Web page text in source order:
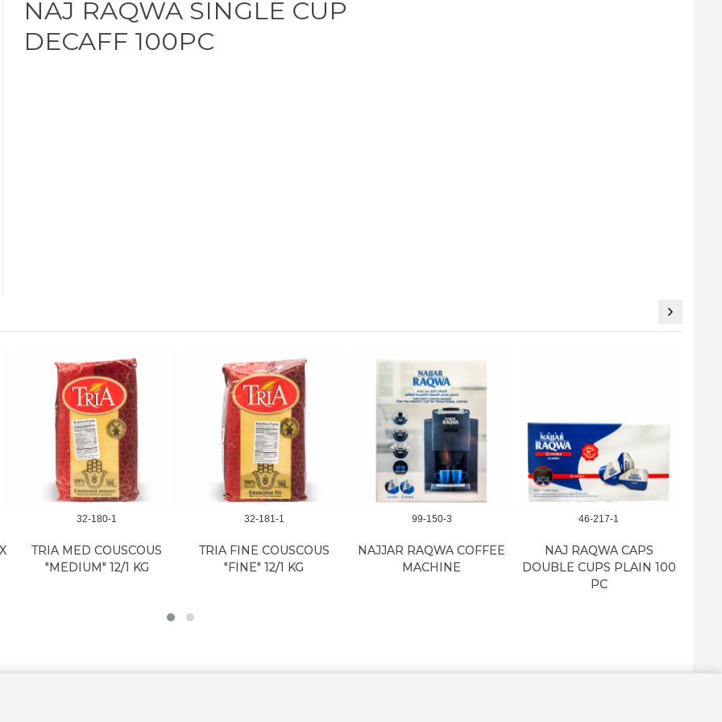
NAJ RAQWA SINGLE CUP
DECAFF 100PC
32-180-1
TRIA MED COUSCOUS
"MEDIUM" 12/1 KG
32-181-1
TRIA FINE COUSCOUS
"FINE" 12/1 KG
99-150-3
NAJJAR RAQWA COFFEE
MACHINE
46-217-1
NAJ RAQWA CAPS
DOUBLE CUPS PLAIN 100
PC